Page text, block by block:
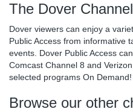
The Dover Channel
Dover viewers can enjoy a
Public Access from informative
events. Dover Public Access
Comcast Channel 8 and
selected programs On Demand!
Browse our other